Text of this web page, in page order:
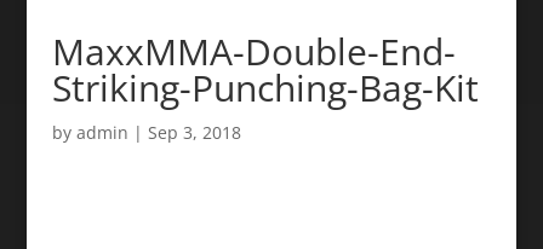
MaxxMMA-Double-End-
Striking-Punching-Bag-Kit
by admin | Sep 3, 2018